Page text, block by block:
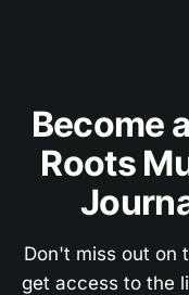
Become
Roots
Don't miss out on
get access to the